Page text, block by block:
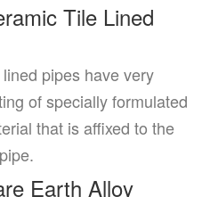
Tile Lined
pipes have very
of specially formulated
that is affixed to the
Earth Alloy